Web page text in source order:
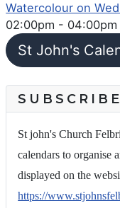
Watercolour on
02:00pm - 04:00pm
St John's
St john's Church
calendars to organise
displayed on the
https://